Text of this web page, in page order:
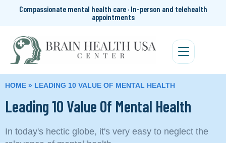
Compassionate mental health care · In-person and telehealth
appointments
HOME » LEADING 10 VALUE OF MENTAL HEALTH
Leading 10 Value Of Mental Health
In today's hectic globe, it's very easy to neglect the